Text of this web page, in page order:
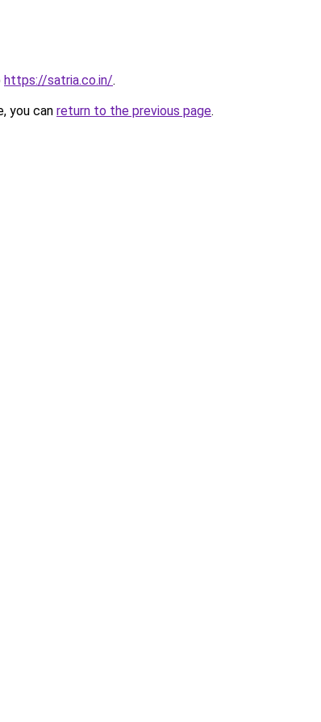
https://satria.co.in/.
you can return to the previous page.